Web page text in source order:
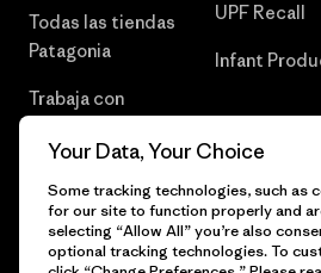
Todas las tiendas
Patagonia
Trabaja con
UPF Recall
Infant
Your Data, Your Choice
Some tracking technologies, such as
for our site to function properly and
selecting “Allow All” you’re also
optional tracking technologies. To